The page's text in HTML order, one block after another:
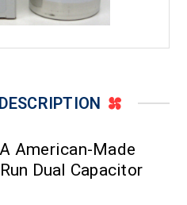
DESCRIPTION
American-Made
Dual Capacitor